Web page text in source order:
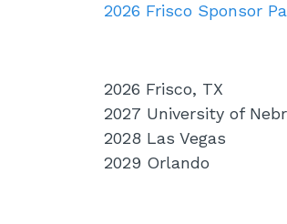
2026 Frisco Sponsor
2026 Frisco, TX
2027 University of
2028 Las Vegas
2029 Orlando